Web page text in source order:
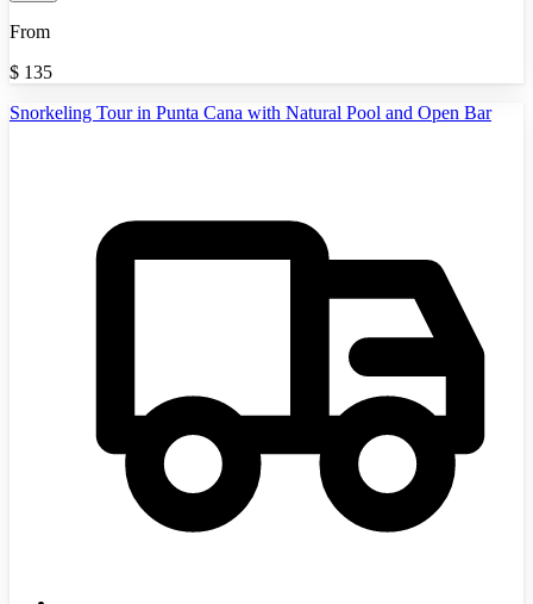
From
$ 135
Snorkeling Tour in Punta Cana with Natural Pool and Open Bar